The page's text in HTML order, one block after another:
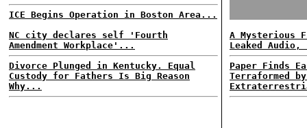
ICE Begins Operation in Boston Area...
NC city declares self 'Fourth
Amendment Workplace'...
Divorce Plunged in Kentucky. Equal
Custody for Fathers Is Big Reason
Why...
A Mysterious
Leaked
Paper Finds
Terraformed